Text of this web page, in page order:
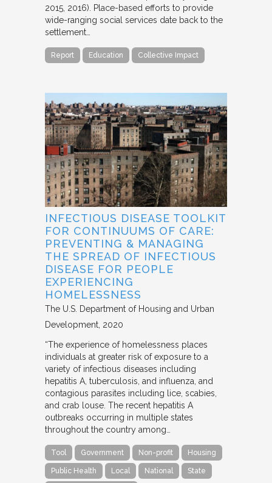
2015, 2016). Place-based efforts to provide
wide-ranging social services date back to the
settlement…
Report Education Collective Impact
INFECTIOUS DISEASE TOOLKIT
FOR CONTINUUMS OF CARE:
PREVENTING & MANAGING
THE SPREAD OF INFECTIOUS
DISEASE FOR PEOPLE
EXPERIENCING
HOMELESSNESS
The U.S. Department of Housing and Urban
Development 2020
“The experience of homelessness places
individuals at greater risk of exposure to a
variety of infectious diseases including
hepatitis A, tuberculosis, and influenza, and
contagious parasites including lice, scabies,
and crab louse. The recent hepatitis A
outbreaks occurring in multiple states
throughout the country among…
Tool Government Non-profit Housing
Public Health Local National State